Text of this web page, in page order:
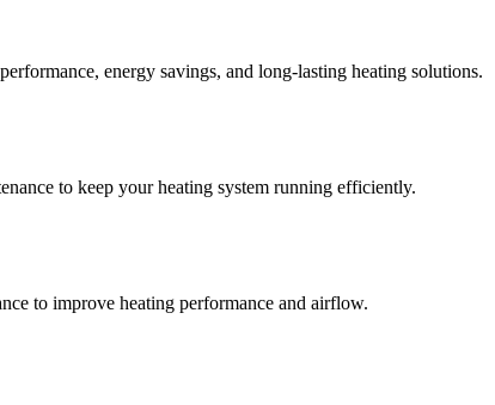
energy savings, and long-lasting heating solutions.
to keep your heating system running efficiently.
to improve heating performance and airflow.